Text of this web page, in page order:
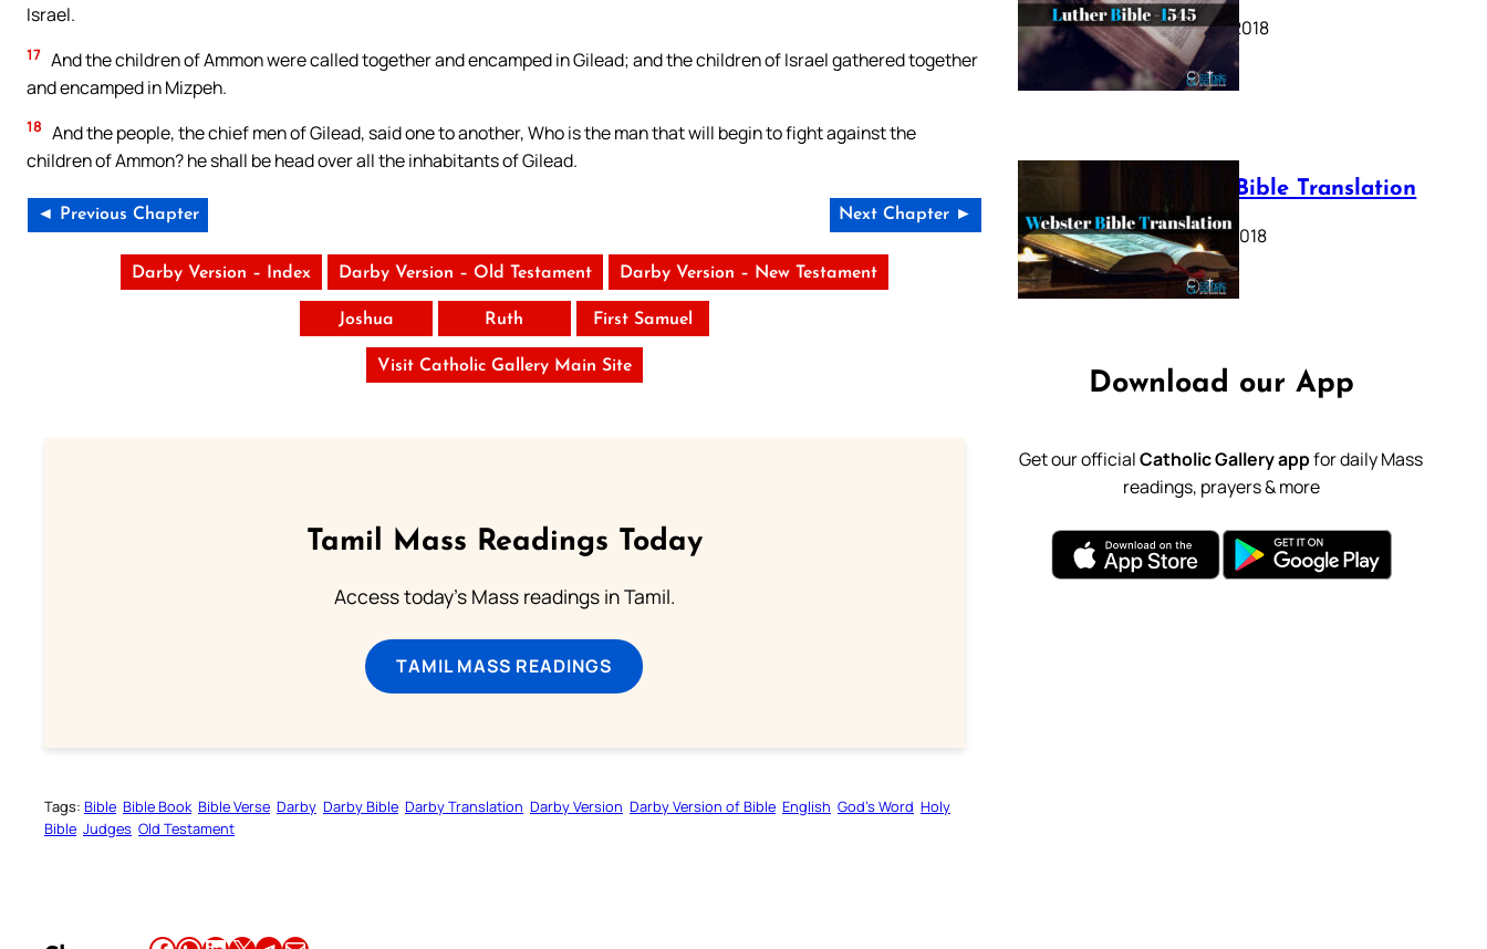
Israel.
17 And the children of Ammon were called together and encamped in Gilead; and the children of Israel gathered together
and encamped in Mizpeh.
18 And the people, the chief men of Gilead, said one to another, Who is the man that will begin to fight against the
children of Ammon? he shall be head over all the inhabitants of Gilead.
◄ Previous Chapter Next Chapter ►
Darby Version – Index Darby Version – Old Testament Darby Version – New Testament
Joshua Ruth First Samuel
Visit Catholic Gallery Main Site
Tamil Mass Readings Today
Access today's Mass readings in Tamil.
TAMIL MASS READINGS
Tags: Bible Bible Book Bible Verse Darby Darby Bible Darby Translation Darby Version Darby Version of Bible English God’s Word Holy
Bible Judges Old Testament
October 17, 2018
Webster Bible Translation
October 11, 2018
Download our App
Get our officialCatholic Gallery appfor daily Mass
readings, prayers & more